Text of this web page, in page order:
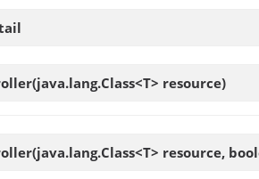
(java.lang.Class<T> resource)
(java.lang.Class<T> resource,